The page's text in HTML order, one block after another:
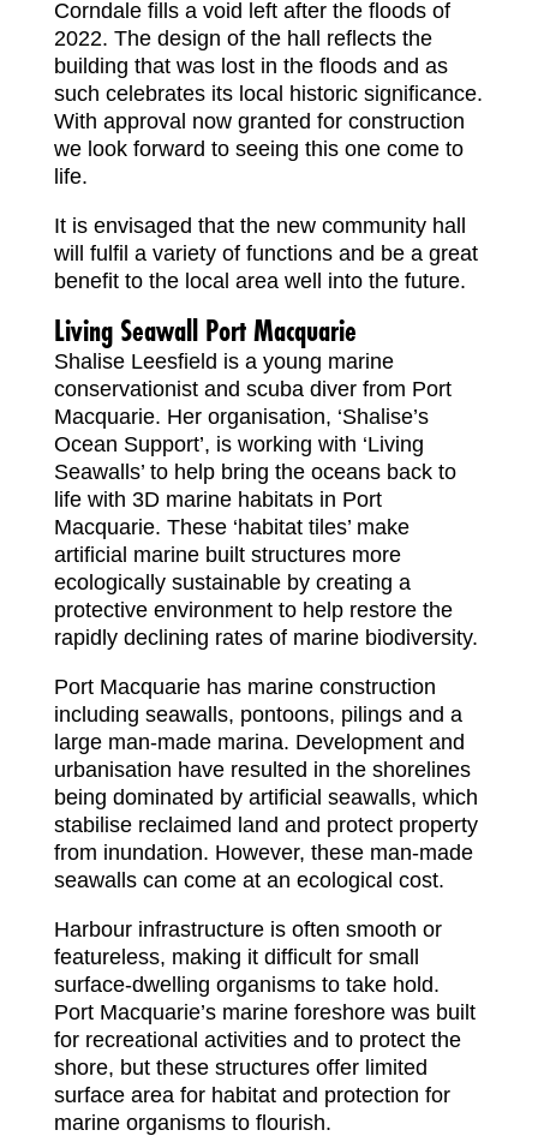
Corndale fills a void left after the floods of
2022. The design of the hall reflects the
building that was lost in the floods and as
such celebrates its local historic significance.
With approval now granted for construction
we look forward to seeing this one come to
life.
It is envisaged that the new community hall
will fulfil a variety of functions and be a great
benefit to the local area well into the future.
Living Seawall Port Macquarie
Shalise Leesfield is a young marine
conservationist and scuba diver from Port
Macquarie. Her organisation, ‘Shalise’s
Ocean Support’, is working with ‘Living
Seawalls’ to help bring the oceans back to
life with 3D marine habitats in Port
Macquarie. These ‘habitat tiles’ make
artificial marine built structures more
ecologically sustainable by creating a
protective environment to help restore the
rapidly declining rates of marine biodiversity.
Port Macquarie has marine construction
including seawalls, pontoons, pilings and a
large man-made marina. Development and
urbanisation have resulted in the shorelines
being dominated by artificial seawalls, which
stabilise reclaimed land and protect property
from inundation. However, these man-made
seawalls can come at an ecological cost.
Harbour infrastructure is often smooth or
featureless, making it difficult for small
surface-dwelling organisms to take hold.
Port Macquarie’s marine foreshore was built
for recreational activities and to protect the
shore, but these structures offer limited
surface area for habitat and protection for
marine organisms to flourish.